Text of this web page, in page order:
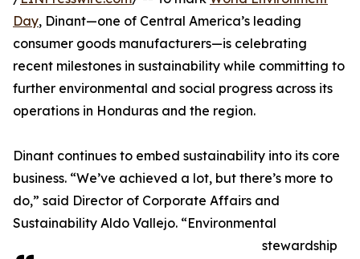
Day, Dinant—one of Central America’s leading
consumer goods manufacturers—is celebrating
recent milestones in sustainability while committing to
further environmental and social progress across its
operations in Honduras and the region.
Dinant continues to embed sustainability into its core
business. “We’ve achieved a lot, but there’s more to
do,” said Director of Corporate Affairs and
Sustainability Aldo Vallejo. “Environmental
stewardship